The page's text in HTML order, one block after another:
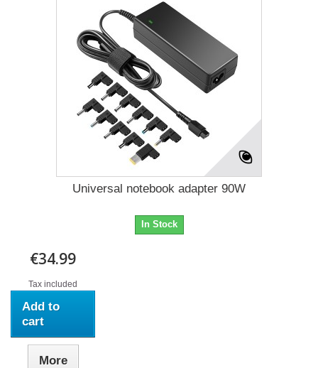
Universal notebook adapter 90W
In Stock
€34.99
Tax included
Add to
cart
More